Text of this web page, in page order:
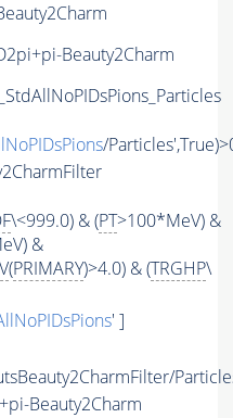
Beauty2Charm
/
\<999.0) & (PT>100*MeV) &
&
(PRIMARY)>4.0) & (TRGHP\
' ]
Beauty2Charm